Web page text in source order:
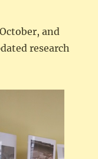
and
research